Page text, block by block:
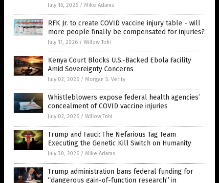
July 16, 2026 / Mike Adams
RFK Jr. to create COVID vaccine injury table - will
more people finally be compensated for injuries?
July 11, 2026 / Willow Tohi
Kenya Court Blocks U.S.-Backed Ebola Facility
Amid Sovereignty Concerns
July 02, 2026 / Morgan S. Verity
Whistleblowers expose federal health agencies’
concealment of COVID vaccine injuries
July 02, 2026 / Willow Tohi
Trump and Fauci: The Nefarious Tag Team
Executing the Genetic Kill Switch on Humanity
July 30, 2026 / Mike Adams
Trump administration bans federal funding for
“dangerous gain-of-function research” in